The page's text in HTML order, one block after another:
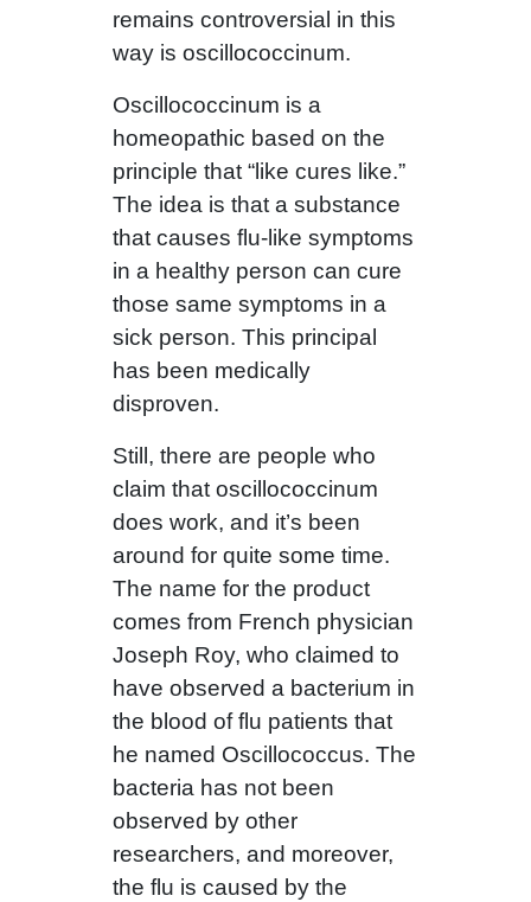
remains controversial in this
way is oscillococcinum.
Oscillococcinum is a
homeopathic based on the
principle that “like cures like.”
The idea is that a substance
that causes flu-like symptoms
in a healthy person can cure
those same symptoms in a
sick person. This principal
has been medically
disproven.
Still, there are people who
claim that oscillococcinum
does work, and it’s been
around for quite some time.
The name for the product
comes from French physician
Joseph Roy, who claimed to
have observed a bacterium in
the blood of flu patients that
he named Oscillococcus. The
bacteria has not been
observed by other
researchers, and moreover,
the flu is caused by the